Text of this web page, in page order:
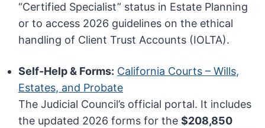
“Certified Specialist” status in Estate Planning
or to access 2026 guidelines on the ethical
handling of Client Trust Accounts (IOLTA).
Self-Help & Forms: California Courts – Wills,
Estates, and Probate
The Judicial Council’s official portal. It includes
the updated 2026 forms for the$208,850